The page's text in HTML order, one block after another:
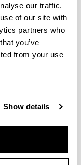
our traffic.
of our site with
partners who
you’ve
from your use
Show details
phenomena
Information,
Control,
Foundations of
16, IT1470-22)
their own funding,